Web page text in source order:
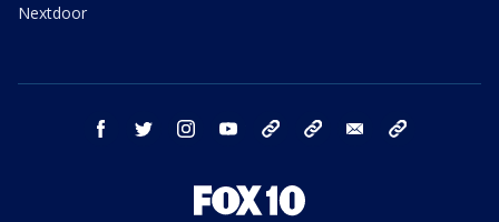
Nextdoor
facebook twitter instagram youtube bluesky email